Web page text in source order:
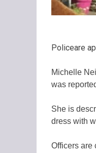
Policeare
Michelle
was
She is
dress with
Officers are